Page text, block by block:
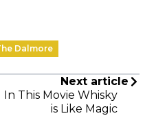
Dalmore
Next article
In This Movie Whisky
is Like Magic